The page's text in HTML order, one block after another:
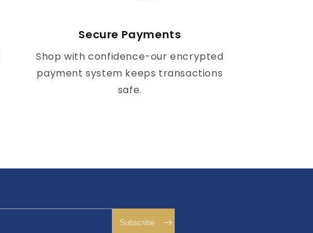
Secure Payments
Shop with confidence-our encrypted
payment system keeps transactions
safe.